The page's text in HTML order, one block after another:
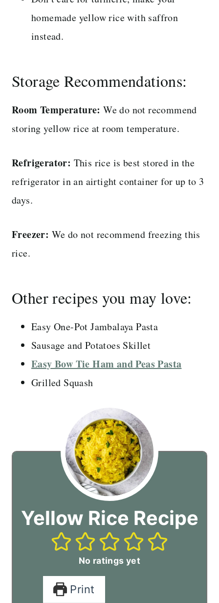
homemade yellow rice with saffron
instead.
Storage Recommendations:
Room Temperature: We do not recommend
storing yellow rice at room temperature.
Refrigerator: This rice is best stored in the
refrigerator in an airtight container for up to 3
days.
Freezer: We do not recommend freezing this
rice.
Other recipes you may love:
Easy One-Pot Jambalaya Pasta
Sausage and Potatoes Skillet
Easy Bow Tie Ham and Peas Pasta
Grilled Squash
Yellow Rice Recipe
No ratings yet
Print